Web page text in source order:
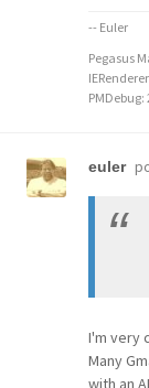
-- Euler
Pegasus
PMDebug:
euler
I'm very
Many
with an